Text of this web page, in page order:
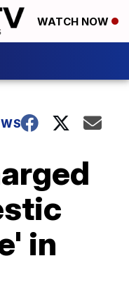
WATCH NOW
in